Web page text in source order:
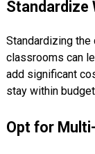
Standardize
Standardizing
classrooms can
add significant
stay within
Opt for